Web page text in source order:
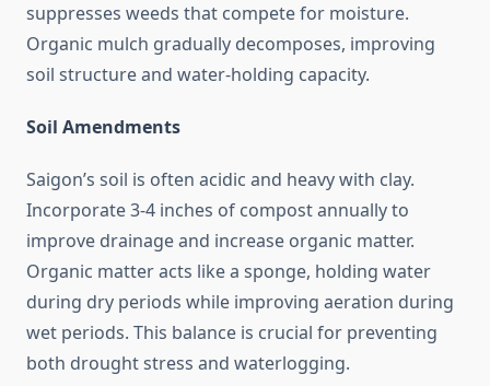
suppresses weeds that compete for moisture.
Organic mulch gradually decomposes, improving
soil structure and water-holding capacity.
Soil Amendments
Saigon’s soil is often acidic and heavy with clay.
Incorporate 3-4 inches of compost annually to
improve drainage and increase organic matter.
Organic matter acts like a sponge, holding water
during dry periods while improving aeration during
wet periods. This balance is crucial for preventing
both drought stress and waterlogging.